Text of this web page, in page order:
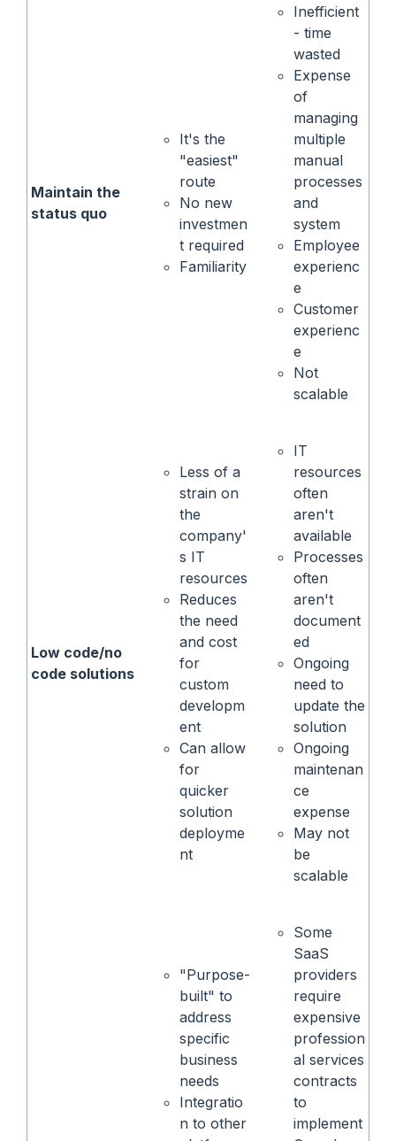
Maintain the
status quo
It's the
"easiest"
route
No new
investmen
t required
Familiarity
Inefficient
- time
wasted
Expense
of
managing
multiple
manual
processes
and
system
Employee
experienc
e
Customer
experienc
e
Not
scalable
Low code/no
code solutions
Less of a
strain on
the
company'
s IT
resources
Reduces
the need
and cost
for
custom
developm
ent
Can allow
for
quicker
solution
deployme
nt
IT
resources
often
aren't
available
Processes
often
aren't
document
ed
Ongoing
need to
update the
solution
Ongoing
maintenan
ce
expense
May not
be
scalable
"Purpose-
built" to
address
specific
business
needs
Integratio
n to other
Some
SaaS
providers
require
expensive
profession
al services
contracts
to
implement